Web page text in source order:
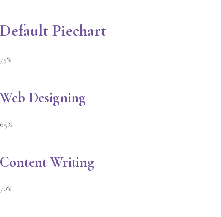
Default Piechart
75%
Web Designing
65%
Content Writing
70%